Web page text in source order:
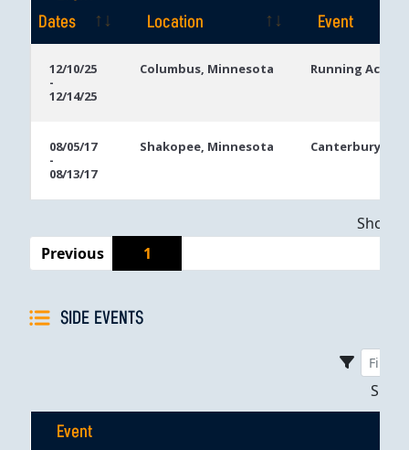
Dates
Location
Event
Dates
12/10/25
-
12/14/25
Columbus, Minnesota Running Aces
08/05/17
-
08/13/17
Shakopee, Minnesota Canterbury
Previous
1
SIDE EVENTS
Event